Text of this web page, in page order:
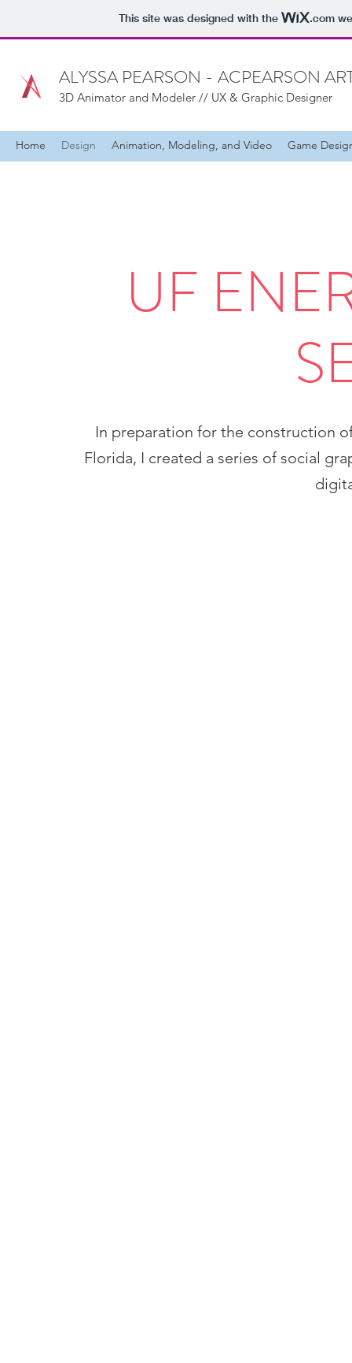
This site was designed with the .com
ALYSSA PEARSON - ACPEARSON
3D Animator and Modeler // UX & Graphic Designer
Home Design Animation, Modeling, and Video Game
UF
In preparation for the construction
Florida, I created a series of social